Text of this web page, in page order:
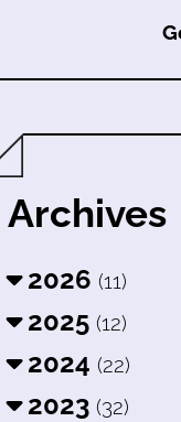
Archives
2026 (11)
2025 (12)
2024 (22)
2023 (32)